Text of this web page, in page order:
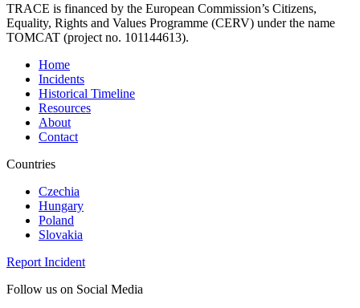
TRACE is financed by the European Commission’s Citizens,
Equality, Rights and Values Programme (CERV) under the name
TOMCAT (project no. 101144613).
Home
Incidents
Historical Timeline
Resources
About
Contact
Countries
Czechia
Hungary
Poland
Slovakia
Report Incident
Follow us on Social Media